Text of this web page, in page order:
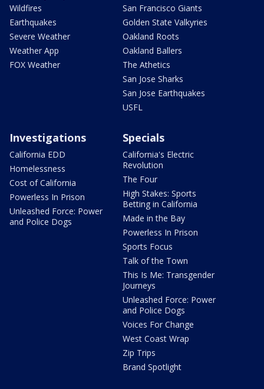
Wildfires
Earthquakes
Severe Weather
Weather App
FOX Weather
San Francisco Giants
Golden State Valkyries
Oakland Roots
Oakland Ballers
The Athetics
San Jose Sharks
San Jose Earthquakes
USFL
Investigations
California EDD
Homelessness
Cost of California
Powerless In Prison
Unleashed Force: Power
and Police Dogs
Specials
California's Electric
Revolution
The Four
High Stakes: Sports
Betting in California
Made in the Bay
Powerless In Prison
Sports Focus
Talk of the Town
This Is Me: Transgender
Journeys
Unleashed Force: Power
and Police Dogs
Voices For Change
West Coast Wrap
Zip Trips
Brand Spotlight